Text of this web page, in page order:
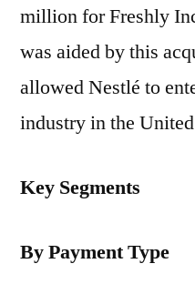
million for Freshly
was aided by this
allowed Nestlé to
industry in the
Key Segments
By Payment Type